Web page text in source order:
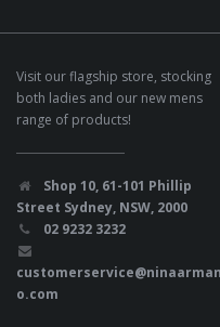
Visit our flagship store, stocking
both ladies and our new mens
range of products!
Shop 10, 61-101 Phillip
Street Sydney, NSW, 2000
02 9232 3232
o.com